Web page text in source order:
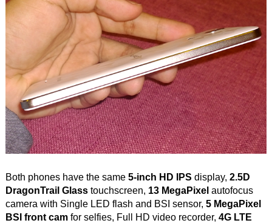
Both phones have the same 5-inch HD IPS display, 2.5D
DragonTrail Glasstouchscreen, 13 MegaPixel autofocus
camera with Single LED flash and BSI sensor, 5 MegaPixel
BSI front camfor selfies, Full HD video recorder, 4G LTE